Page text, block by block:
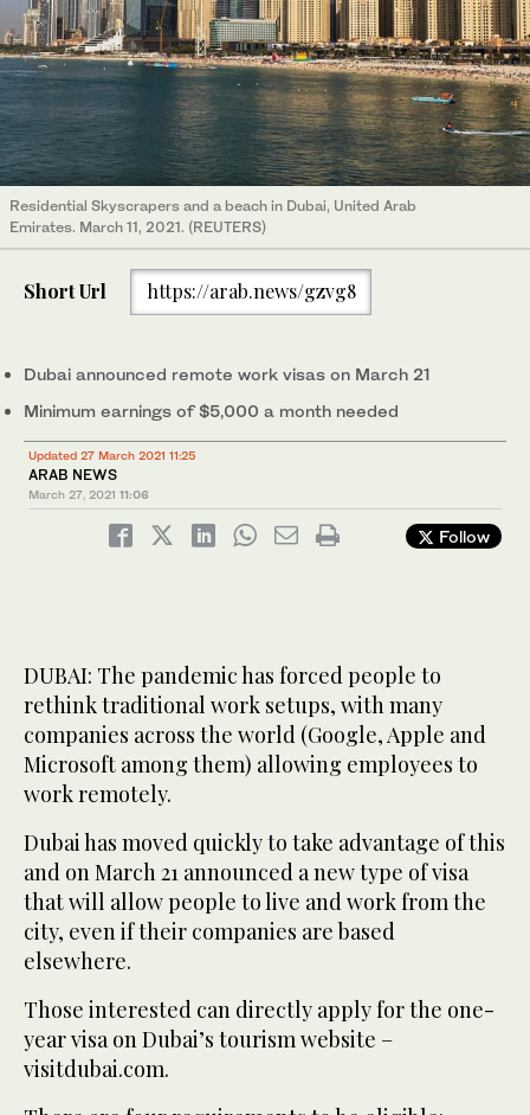
Residential Skyscrapers and a beach in Dubai, United Arab
Emirates. March 11, 2021. (REUTERS)
Short Url https://arab.news/gzvg8
Dubai announced remote work visas on March 21
Minimum earnings of $5,000 a month needed
Updated 27 March 2021 11:25
ARAB NEWS
March 27, 2021 11:06
Follow
DUBAI: The pandemic has forced people to
rethink traditional work setups, with many
companies across the world (Google, Apple and
Microsoft among them) allowing employees to
work remotely.
Dubai has moved quickly to take advantage of this
and on March 21 announced a new type of visa
that will allow people to live and work from the
city, even if their companies are based
elsewhere.
Those interested can directly apply for the one-
year visa on Dubai’s tourism website –
visitdubai.com.